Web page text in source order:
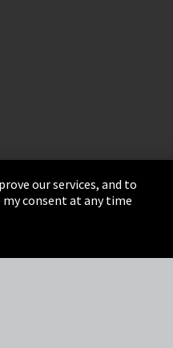
Integrity Line
our services, and to
consent at any time